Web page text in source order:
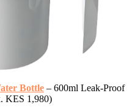
Bottle – 600ml Leak-Proof
KES 1,980)